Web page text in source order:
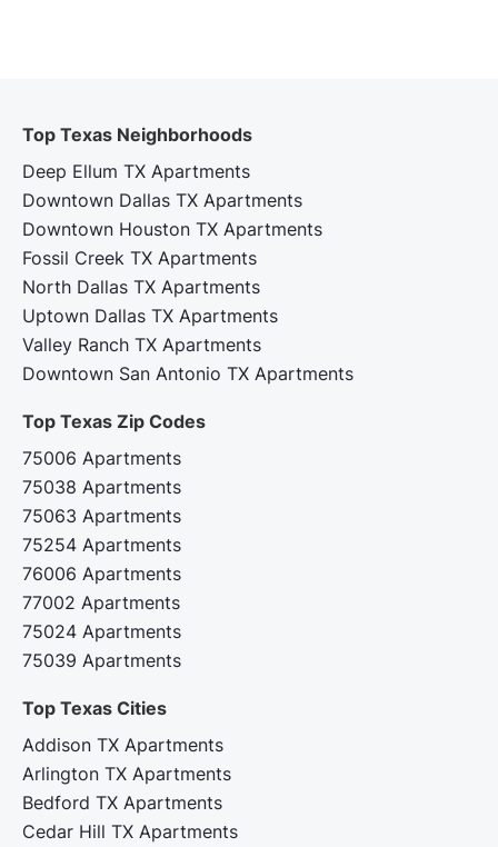
Top Texas Neighborhoods
Deep Ellum TX Apartments
Downtown Dallas TX Apartments
Downtown Houston TX Apartments
Fossil Creek TX Apartments
North Dallas TX Apartments
Uptown Dallas TX Apartments
Valley Ranch TX Apartments
Downtown San Antonio TX Apartments
Top Texas Zip Codes‍
75006 Apartments
75038 Apartments
75063 Apartments
75254 Apartments
76006 Apartments
77002 Apartments
75024 Apartments
75039 Apartments
Top Texas Cities‍
Addison TX Apartments
Arlington TX Apartments
Bedford TX Apartments
Cedar Hill TX Apartments